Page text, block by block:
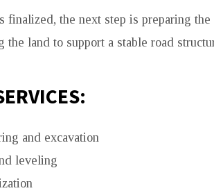
finalized, the next step is preparing
the land to support a stable road
and excavation
leveling